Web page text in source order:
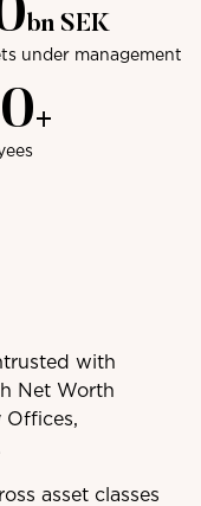
bn SEK
under management
+
with
Net Worth
Offices,
asset classes